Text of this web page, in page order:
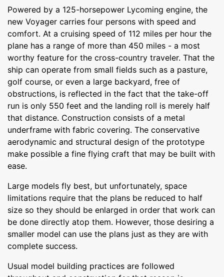
Powered by a 125-horsepower Lycoming engine, the
new Voyager carries four persons with speed and
comfort. At a cruising speed of 112 miles per hour the
plane has a range of more than 450 miles - a most
worthy feature for the cross-country traveler. That the
ship can operate from small fields such as a pasture,
golf course, or even a large backyard, free of
obstructions, is reflected in the fact that the take-off
run is only 550 feet and the landing roll is merely half
that distance. Construction consists of a metal
underframe with fabric covering. The conservative
aerodynamic and structural design of the prototype
make possible a fine flying craft that may be built with
ease.
Large models fly best, but unfortunately, space
limitations require that the plans be reduced to half
size so they should be enlarged in order that work can
be done directly atop them. However, those desiring a
smaller model can use the plans just as they are with
complete success.
Usual model building practices are followed